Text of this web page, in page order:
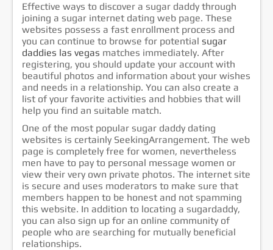
Effective ways to discover a sugar daddy through
joining a sugar internet dating web page. These
websites possess a fast enrollment process and
you can continue to browse for potential sugar
daddies las vegas matches immediately. After
registering, you should update your account with
beautiful photos and information about your wishes
and needs in a relationship. You can also create a
list of your favorite activities and hobbies that will
help you find an suitable match.
One of the most popular sugar daddy dating
websites is certainly SeekingArrangement. The web
page is completely free for women, nevertheless
men have to pay to personal message women or
view their very own private photos. The internet site
is secure and uses moderators to make sure that
members happen to be honest and not spamming
this website. In addition to locating a sugardaddy,
you can also sign up for an online community of
people who are searching for mutually beneficial
relationships.